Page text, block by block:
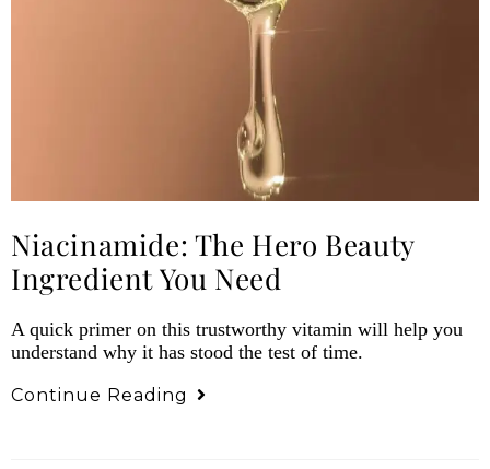
Niacinamide: The Hero Beauty
Ingredient You Need
A quick primer on this trustworthy vitamin will help you
understand why it has stood the test of time.
Continue Reading